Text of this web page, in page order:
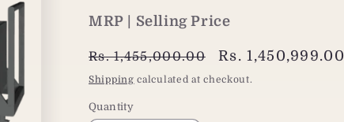
MRP | Selling Price
Regular
price
Rs. 1,455,000.00
Sale
price
Rs. 1,450,999.00
Shipping calculated at checkout.
Quantity